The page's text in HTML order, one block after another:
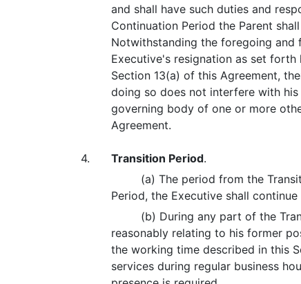
and shall have such duties and
Continuation Period the Parent
Notwithstanding the foregoing
Executive's resignation as set
Section 13(a) of this Agreement,
doing so does not interfere with
governing body of one or more
Agreement.
4. Transition Period.
(a) The period from the
Period, the Executive shall
(b) During any part of the
reasonably relating to his former
the working time described in this
services during regular business